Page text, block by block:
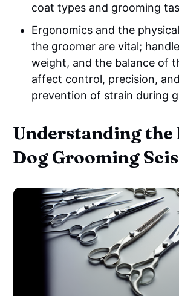
coat types and grooming
Ergonomics and the
the groomer are vital;
weight, and the balance of
affect control, precision,
prevention of strain during
Understanding the
Dog Grooming